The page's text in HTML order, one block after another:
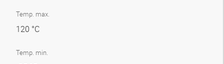
Temp. max.
120 °C
Temp. min.